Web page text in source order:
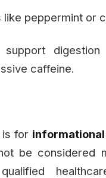
like peppermint or
digestion
caffeine.
is for
be considered